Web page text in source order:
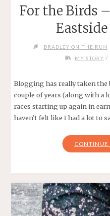
For the Birds
Eastside
BRADLEY ON THE RUN
MY STORY /
Blogging has really taken the
couple of years (along with a
races starting up again in
haven’t felt like I had a lot to
CONTINUE